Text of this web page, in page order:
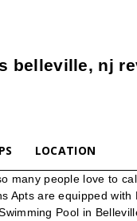
belleville, nj
LOCATION
people love to
are equipped
Pool in